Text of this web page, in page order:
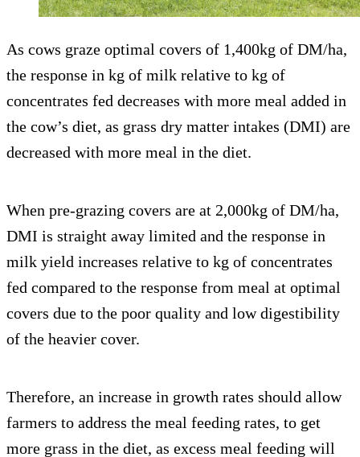
As cows graze optimal covers of 1,400kg of DM/ha,
the response in kg of milk relative to kg of
concentrates fed decreases with more meal added in
the cow’s diet, as grass dry matter intakes (DMI) are
decreased with more meal in the diet.
When pre-grazing covers are at 2,000kg of DM/ha,
DMI is straight away limited and the response in
milk yield increases relative to kg of concentrates
fed compared to the response from meal at optimal
covers due to the poor quality and low digestibility
of the heavier cover.
Therefore, an increase in growth rates should allow
farmers to address the meal feeding rates, to get
more grass in the diet, as excess meal feeding will